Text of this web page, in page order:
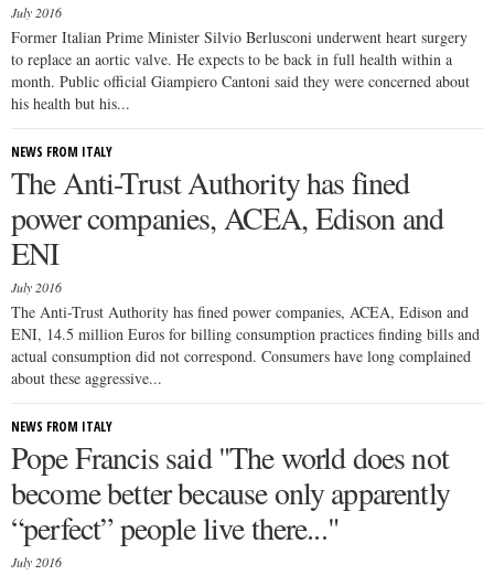
July 2016
Former Italian Prime Minister Silvio Berlusconi underwent heart surgery
to replace an aortic valve. He expects to be back in full health within a
month. Public official Giampiero Cantoni said they were concerned about
his health but his...
NEWS FROM ITALY
The Anti-Trust Authority has fined
power companies, ACEA, Edison and
ENI
July 2016
The Anti-Trust Authority has fined power companies, ACEA, Edison and
ENI, 14.5 million Euros for billing consumption practices finding bills and
actual consumption did not correspond. Consumers have long complained
about these aggressive...
NEWS FROM ITALY
Pope Francis said "The world does not
become better because only apparently
“perfect” people live there..."
July 2016